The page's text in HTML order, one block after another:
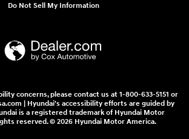
Do Not Sell My Information
concerns, please contact us at 1-800-633-5151 or
| Hyundai's accessibility efforts are guided by
is a registered trademark of Hyundai Motor
reserved. © 2026 Hyundai Motor America.